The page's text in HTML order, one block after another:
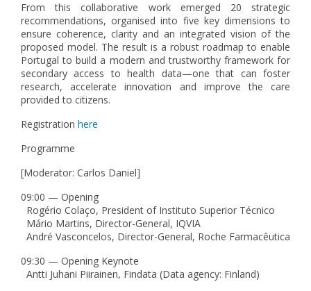
From this collaborative work emerged 20 strategic
recommendations, organised into five key dimensions to
ensure coherence, clarity and an integrated vision of the
proposed model. The result is a robust roadmap to enable
Portugal to build a modern and trustworthy framework for
secondary access to health data—one that can foster
research, accelerate innovation and improve the care
provided to citizens.
Registration here
Programme
[Moderator: Carlos Daniel]
09:00 — Opening
Rogério Colaço, President of Instituto Superior Técnico
Mário Martins, Director-General, IQVIA
André Vasconcelos, Director-General, Roche Farmacêutica
09:30 — Opening Keynote
Antti Juhani Piirainen, Findata (Data agency: Finland)